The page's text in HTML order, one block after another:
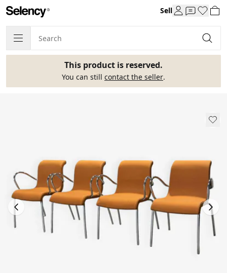
Sell
This product is reserved.
You can still contact the seller.